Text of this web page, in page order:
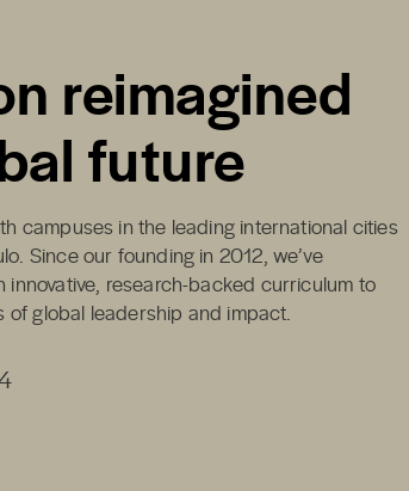
reimagined
future
campuses in the leading international cities
Since our founding in 2012, we’ve
innovative, research-backed curriculum to
of global leadership and impact.